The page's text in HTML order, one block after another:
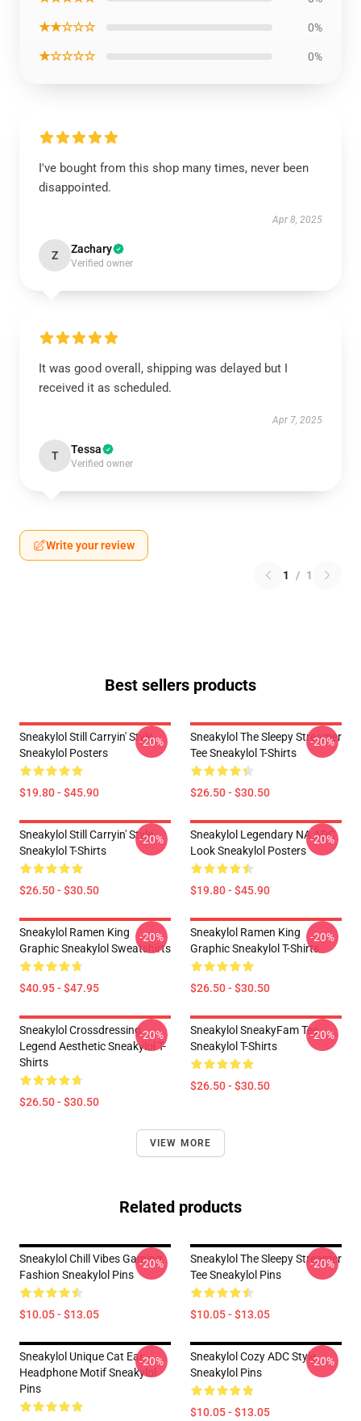
★★☆☆☆ 0%
★☆☆☆☆ 0%
I've bought from this shop many times, never been
disappointed.
Apr 8, 2025
Z Zachary
Verified owner
It was good overall, shipping was delayed but I
received it as scheduled.
Apr 7, 2025
T Tessa
Verified owner
Write your review
1 / 1
Best sellers products
Sneakylol Still Carryin' Style
Sneakylol Posters
$19.80 - $45.90
-20%
Sneakylol The Sleepy Streamer
Tee Sneakylol T-Shirts
$26.50 - $30.50
-20%
Sneakylol Still Carryin' Style
Sneakylol T-Shirts
$26.50 - $30.50
-20%
Sneakylol Legendary NA ADC
Look Sneakylol Posters
$19.80 - $45.90
-20%
Sneakylol Ramen King
Graphic Sneakylol Sweatshirts
$40.95 - $47.95
-20%
Sneakylol Ramen King
Graphic Sneakylol T-Shirts
$26.50 - $30.50
-20%
Sneakylol Crossdressing
Legend Aesthetic Sneakylol T-
Shirts
$26.50 - $30.50
-20%
Sneakylol SneakyFam Tee
Sneakylol T-Shirts
$26.50 - $30.50
-20%
VIEW MORE
Related products
Sneakylol Chill Vibes Gaming
Fashion Sneakylol Pins
$10.05 - $13.05
-20%
Sneakylol The Sleepy Streamer
Tee Sneakylol Pins
$10.05 - $13.05
-20%
Sneakylol Unique Cat Ear
Headphone Motif Sneakylol
Pins
-20%
Sneakylol Cozy ADC Style
Sneakylol Pins
$10.05 - $13.05
-20%